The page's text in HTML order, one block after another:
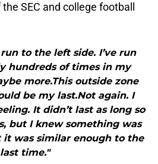
SEC and college football
to the left side. I’ve run
hundreds of times in my
more.This outside zone
be my last.Not again. I
It didn’t last as long so
but I knew something was
it was similar enough to the
last time."